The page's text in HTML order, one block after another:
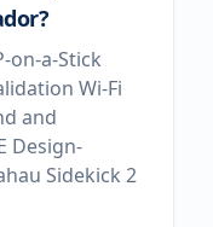
on-a-Stick
Wi-Fi
and
Design-
Sidekick 2